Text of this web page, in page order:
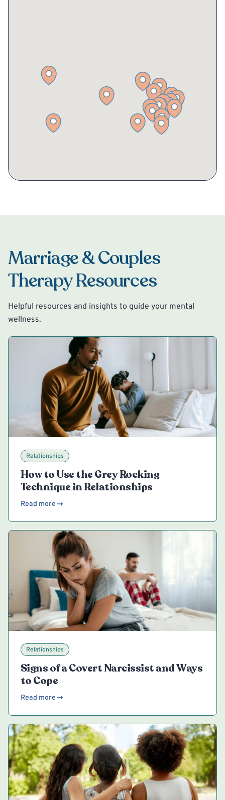
Marriage & Couples
Therapy Resources
Helpful resources and insights to guide your mental
wellness.
Relationships
How to Use the Grey Rocking
Technique in Relationships
Read more
Relationships
Signs of a Covert Narcissist and Ways
to Cope
Read more